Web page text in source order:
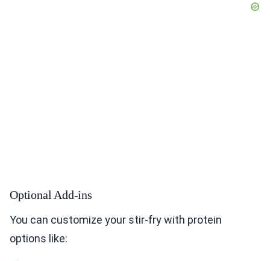
Optional Add-ins
You can customize your stir-fry with protein
options like: